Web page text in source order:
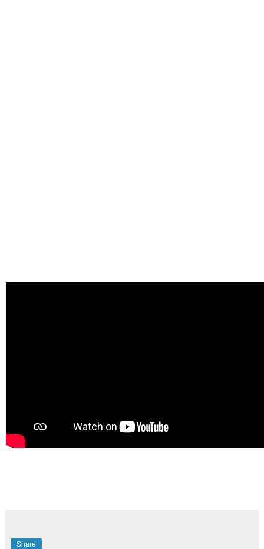
Share